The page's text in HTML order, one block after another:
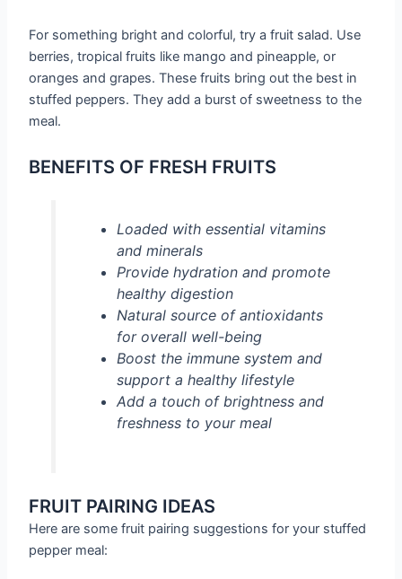
For something bright and colorful, try a fruit salad. Use
berries, tropical fruits like mango and pineapple, or
oranges and grapes. These fruits bring out the best in
stuffed peppers. They add a burst of sweetness to the
meal.
BENEFITS OF FRESH FRUITS
Loaded with essential vitamins
and minerals
Provide hydration and promote
healthy digestion
Natural source of antioxidants
for overall well-being
Boost the immune system and
support a healthy lifestyle
Add a touch of brightness and
freshness to your meal
FRUIT PAIRING IDEAS
Here are some fruit pairing suggestions for your stuffed
pepper meal: